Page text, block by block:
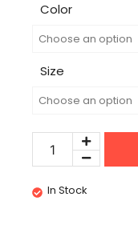
Color
Size
In Stock